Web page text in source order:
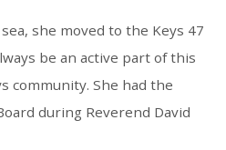
she moved to the Keys 47
be an active part of this
community. She had the
during Reverend David